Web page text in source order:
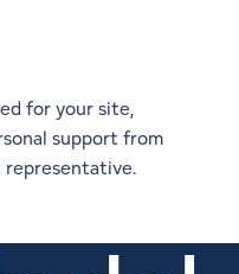
for your site,
support from
representative.